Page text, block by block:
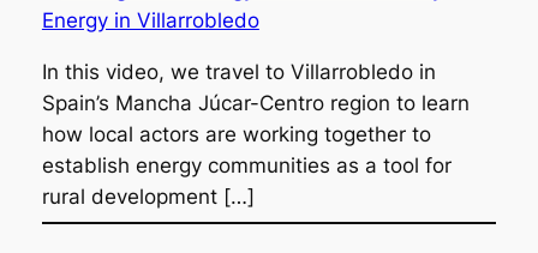
In this video, we travel to Villarrobledo in
Spain’s Mancha Júcar-Centro region to learn
how local actors are working together to
establish energy communities as a tool for
rural development […]